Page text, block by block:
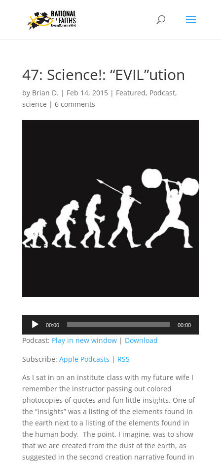
47: Science!: “EVIL”ution
by Brian D. | Feb 14, 2015| Featured, Podcast,
science | 6 comments
Audio
00:00 00:00
Podcast: Play in new window| Download
Subscribe: Apple Podcasts | RSS
As I sat in on an institute class with my future wife I
remember the instructor passing out colored
photocopies of quotes and fun little insights. One of
the “insights” was a listing of the elements found in
the earth next to a listing of the elements found in
the human body. The point, I imagine, was to show
that we are created from the dust of the earth, as
suggested in the second creation narrative found in